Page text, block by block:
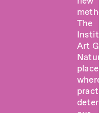
The
Art
place